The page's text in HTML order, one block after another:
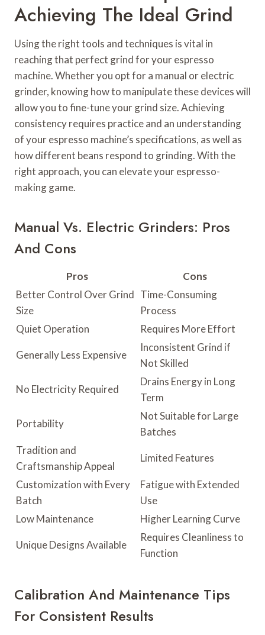
Achieving The Ideal Grind
Using the right tools and techniques is vital in
reaching that perfect grind for your espresso
machine. Whether you opt for a manual or electric
grinder, knowing how to manipulate these devices will
allow you to fine-tune your grind size. Achieving
consistency requires practice and an understanding
of your espresso machine’s specifications, as well as
how different beans respond to grinding. With the
right approach, you can elevate your espresso-
making game.
Manual Vs. Electric Grinders: Pros
And Cons
Pros
Cons
Better Control Over Grind
Size
Time-Consuming
Process
Quiet Operation
Requires More Effort
Generally Less Expensive
Inconsistent Grind if
Not Skilled
No Electricity Required
Drains Energy in Long
Term
Portability
Not Suitable for Large
Batches
Tradition and
Craftsmanship Appeal
Limited Features
Customization with Every
Batch
Fatigue with Extended
Use
Low Maintenance
Higher Learning Curve
Unique Designs Available
Requires Cleanliness to
Function
Calibration And Maintenance Tips
For Consistent Results